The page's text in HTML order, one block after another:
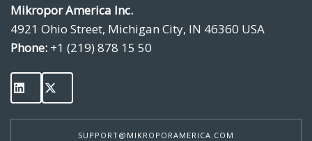
Mikropor America Inc.
4921 Ohio Street, Michigan City, IN 46360 USA
Phone: +1 (219) 878 15 50
SUPPORT@MIKROPORAMERICA.COM